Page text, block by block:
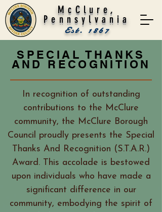
McClure,
Pennsylvania
Est. 1867
SPECIAL THANKS
AND RECOGNITION
In recognition of outstanding
contributions to the McClure
community, the McClure Borough
Council proudly presents the Special
Thanks And Recognition (S.T.A.R.)
Award. This accolade is bestowed
upon individuals who have made a
significant difference in our
community, embodying the spirit of